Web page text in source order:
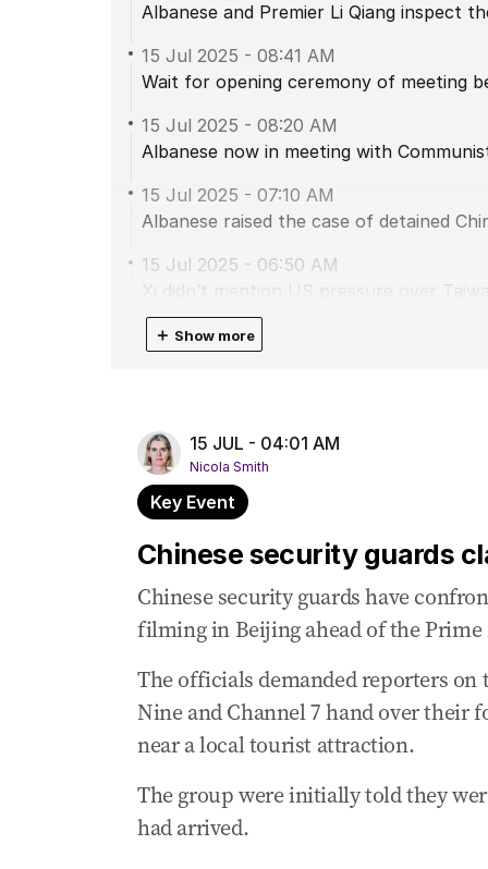
Albanese and Premier Li Qiang inspect
15 Jul 2025 - 08:41 AM
Wait for opening ceremony of meeting
15 Jul 2025 - 08:20 AM
Albanese now in meeting with
15 Jul 2025 - 07:10 AM
Albanese raised the case of detained
15 Jul 2025 - 06:50 AM
Xi didn’t mention US pressure over
15 Jul 2025-
Albanese, Xi discuss Chinese
15 Jul 2025-06:34 AM
Albanese ‘reaffirmed’ Australia’s
15 Jul 2025-06:30 AM
Albanese labels his official meeting with
05:16 AM
Albanese and fiancée invited to banquet
15 Jul 2025- 04:47 AM
Xi, Albanese shake hands, exchange
15 Jul 2025-04:24 AM
15 Jul 2025-
＋ Show more
15 JUL - 04:01 AM
Nicola Smith
Key Event
Chinese security guards
Chinese security guards have
filming in Beijing ahead of the
The officials demanded reporters on
Nine and Channel 7 hand over their
near a local tourist attraction.
The group were initially told they
had arrived.